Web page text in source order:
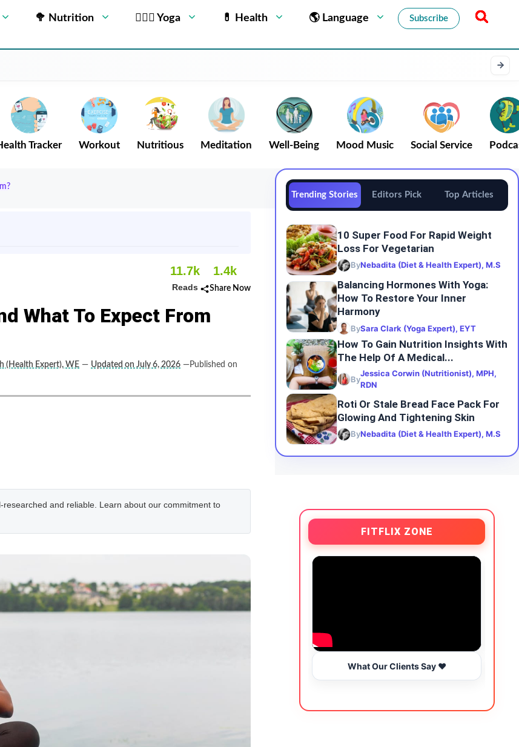
🥦 Nutrition 🧘🏻‍♂️ Yoga 💊 Health 🌎 Language Subscribe
Tracker Workout Nutritious Meditation Well-Being Mood Music Social Service
11.7k
Reads
1.4k
Share Now
What To Expect From
(Health Expert), WE — Updated on July 6, 2026 —Published on
and reliable. Learn about our commitment to
Trending Stories Editors Pick Top Articles
10 Super Food For Rapid Weight
Loss For Vegetarian
ByNebadita (Diet & Health Expert), M.S
Balancing Hormones With Yoga:
How To Restore Your Inner
Harmony
BySara Clark (Yoga Expert), EYT
How To Gain Nutrition Insights With
The Help Of A Medical...
By
Jessica Corwin (Nutritionist), MPH,
RDN
Roti Or Stale Bread Face Pack For
Glowing And Tightening Skin
ByNebadita (Diet & Health Expert), M.S
FITFLIX ZONE
What Our Clients Say ❤️